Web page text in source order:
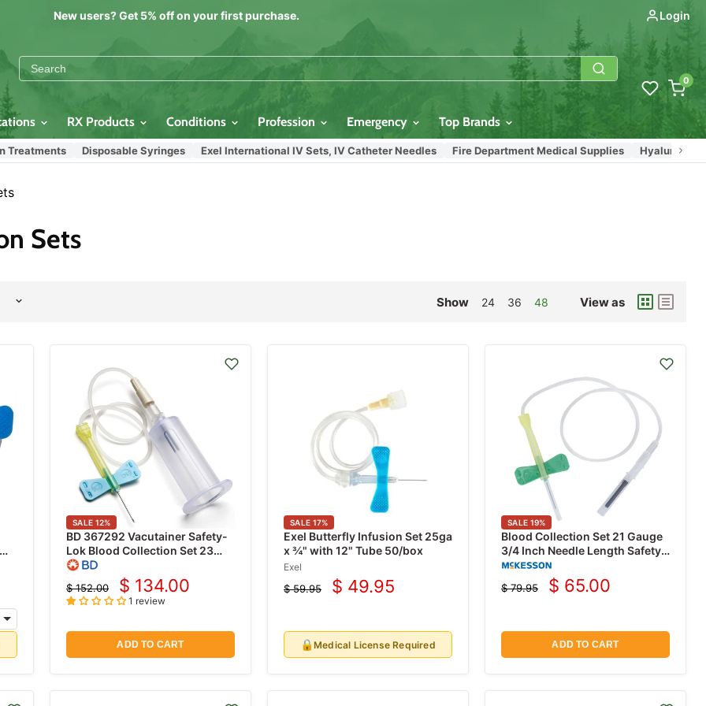
New users? Get 5% off on your first purchase. Login
0
RX Products Conditions Profession Emergency Top Brands
Disposable Syringes Exel International IV Sets, IV Catheter Needles Fire Department Medical Supplies Hyaluronic Acid
Sets
Show 24 36 48 View as
SALE 12%
BD 367292 Vacutainer Safety-
Lok Blood Collection Set 23
gauge x 3/4" with 7" Tubing &
Luer Adapter, 50/pk
Original
price
$ 152.00
Current
price
$ 134.00
1 review
ADD TO CART
SALE 17%
Exel Butterfly Infusion Set 25ga
x ¾" with 12" Tube 50/box
Exel
Original
$ 59.95
Current
$ 49.95
🔒Medical License Required
SALE 19%
Blood Collection Set 21 Gauge
3/4 Inch Needle Length Safety
Needle 12 Inch Tubing, 50/Box
Original
$ 79.95
Current
$ 65.00
ADD TO CART